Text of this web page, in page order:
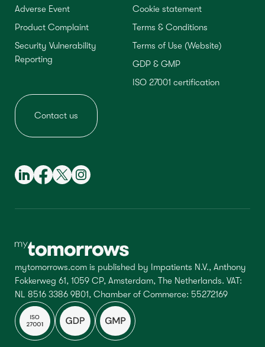
Adverse Event
Product Complaint
Security Vulnerability
Reporting
Cookie statement
Terms & Conditions
Terms of Use (Website)
GDP & GMP
ISO 27001 certification
Contact us
mytomorrows.com is published by Impatients N.V., Anthony
Fokkerweg 61, 1059 CP, Amsterdam, The Netherlands. VAT:
NL 8516 3386 9B01, Chamber of Commerce: 55272169